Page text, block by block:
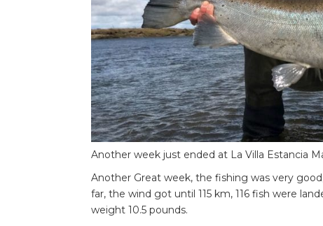
Another week just ended at La Villa Estancia
Another Great week, the fishing was very
far, the wind got until 115 km, 116 fish were
weight 10.5 pounds.